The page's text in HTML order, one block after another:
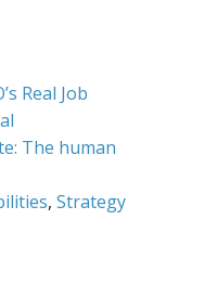
Real Job
The human
, Strategy